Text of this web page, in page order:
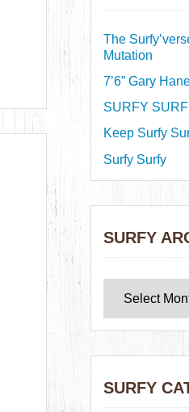
The
Mutation
7’6” Gary
SURFY
Keep Surfy
Surfy Surfy
SURFY
SURFY